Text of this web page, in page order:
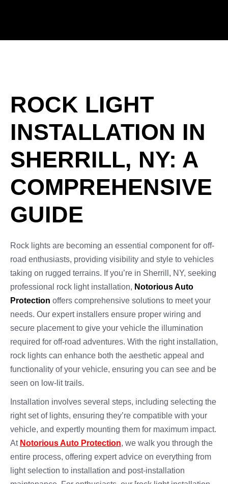
ROCK LIGHT
INSTALLATION IN
SHERRILL, NY: A
COMPREHENSIVE
GUIDE
Rock lights are becoming an essential component for off-
road enthusiasts, providing visibility and style to vehicles
taking on rugged terrains. If you’re in Sherrill, NY, seeking
professional rock light installation, Notorious Auto
Protection offers comprehensive solutions to meet your
needs. Our expert installers ensure proper wiring and
secure placement to give your vehicle the illumination
required for off-road adventures. With the right installation,
rock lights can enhance both the aesthetic appeal and
functionality of your vehicle, ensuring you can see and be
seen on low-lit trails.
Installation involves several steps, including selecting the
right set of lights, ensuring they’re compatible with your
vehicle, and expertly mounting them for maximum impact.
At Notorious Auto Protection, we walk you through the
entire process, offering expert advice on everything from
light selection to installation and post-installation